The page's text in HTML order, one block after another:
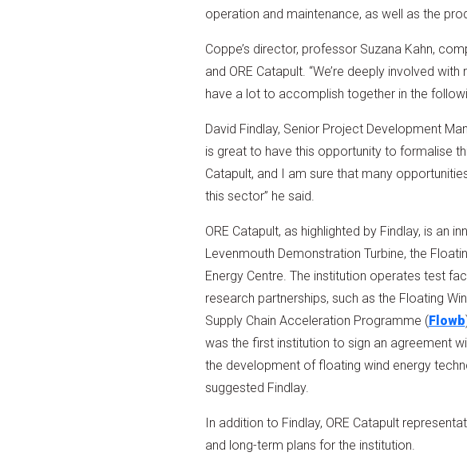
operation and maintenance, as well as the
Coppe’s director, professor Suzana Kahn,
and ORE Catapult. “We’re deeply involved
have a lot to accomplish together in the
David Findlay, Senior Project Development
is great to have this opportunity to formalise
Catapult, and I am sure that many
this sector” he said.
ORE Catapult, as highlighted by Findlay, is
Levenmouth Demonstration Turbine, the
Energy Centre. The institution operates test
research partnerships, such as the Floating
Supply Chain Acceleration Programme (Flowb
was the first institution to sign an agreement
the development of floating wind energy
suggested Findlay.
In addition to Findlay, ORE Catapult
and long-term plans for the institution.